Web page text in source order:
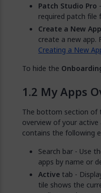
Patch Studio Pro
required patch file
Create a New
create a new app.
Creating a New
To hide the
My Apps
The bottom section of
overview of your
contains the following
Search bar - Use
apps by name or
Active tab -
tile shows the